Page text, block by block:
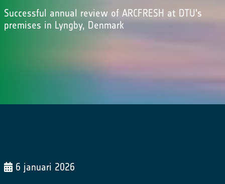
Successful annual review of ARCFRESH at DTU's
premises in Lyngby, Denmark
6 januari 2026